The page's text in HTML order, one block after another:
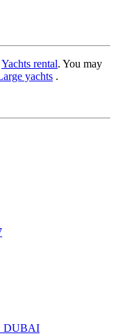
Yachts rental. You may
yachts .
DUBAI